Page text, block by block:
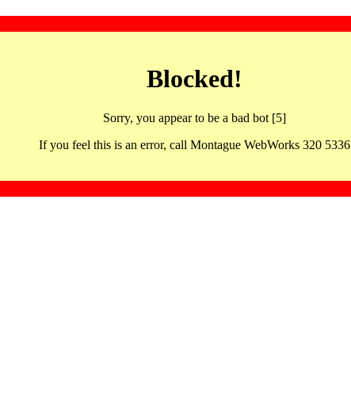
Blocked!
Sorry, you appear to be a bad bot [5]
If you feel this is an error, call Montague WebWorks 320 5336